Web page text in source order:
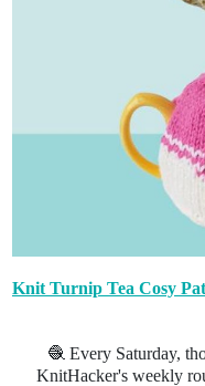
Knit Turnip Tea Cosy
🧶 Every Saturday,
KnitHacker's weekly